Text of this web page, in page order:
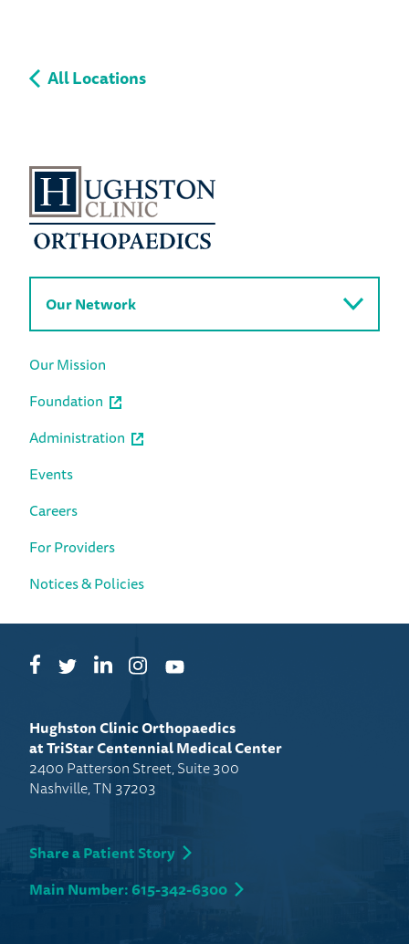
All Locations
Our Network
Our Mission
Foundation
Administration
Events
Careers
For Providers
Notices & Policies
FacebookTwitterLinkedInInstagramYouTube
Hughston Clinic Orthopaedics
at TriStar Centennial Medical Center
2400 Patterson Street, Suite 300
Nashville, TN 37203
Share a Patient Story
Main Number: 615-342-6300